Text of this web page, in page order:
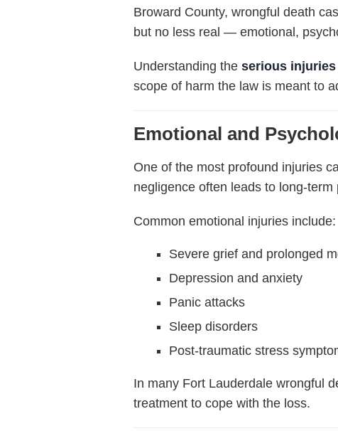
Broward County, wrongful death
but no less real — emotional,
Understanding theserious
scope of harm the law is meant to
Emotional and
One of the most profound injuries
negligence often leads to long-term
Common emotional injuries include:
Severe grief and prolonged
Depression and anxiety
Panic attacks
Sleep disorders
Post-traumatic stress
In many Fort Lauderdale wrongful
treatment to cope with the loss.